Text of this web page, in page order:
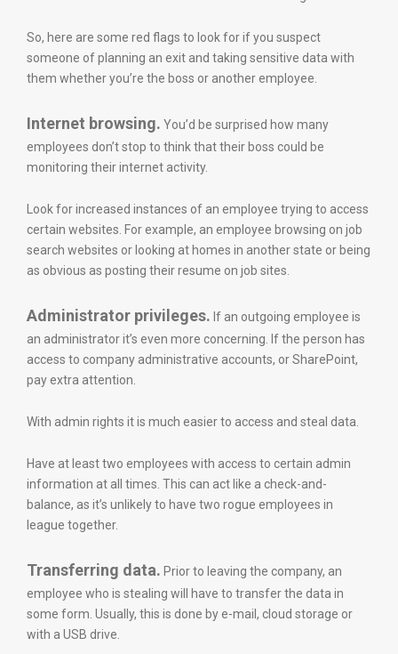
So, here are some red flags to look for if you suspect
someone of planning an exit and taking sensitive data with
them whether you’re the boss or another employee.
Internet browsing. You’d be surprised how many
employees don’t stop to think that their boss could be
monitoring their internet activity.
Look for increased instances of an employee trying to access
certain websites. For example, an employee browsing on job
search websites or looking at homes in another state or being
as obvious as posting their resume on job sites.
Administrator privileges. If an outgoing employee is
an administrator it’s even more concerning. If the person has
access to company administrative accounts, or SharePoint,
pay extra attention.
With admin rights it is much easier to access and steal data.
Have at least two employees with access to certain admin
information at all times. This can act like a check-and-
balance, as it’s unlikely to have two rogue employees in
league together.
Transferring data. Prior to leaving the company, an
employee who is stealing will have to transfer the data in
some form. Usually, this is done by e-mail, cloud storage or
with a USB drive.